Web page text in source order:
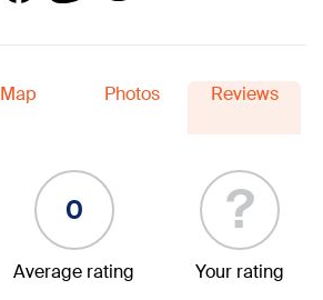
Map Photos Reviews
0
Average rating
?
Your rating